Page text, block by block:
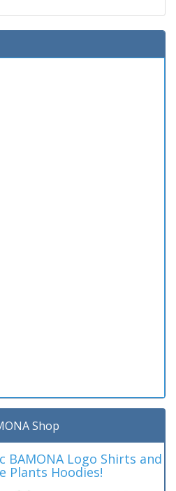
Shop
BAMONA Logo Shirts and
Plants Hoodies!